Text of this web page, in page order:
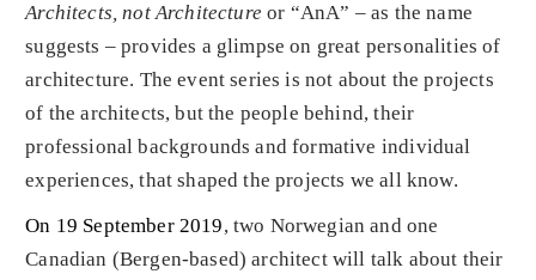
Architects, not Architectureor “AnA” – as the name
suggests – provides a glimpse on great personalities of
architecture. The event series is not about the projects
of the architects, but the people behind, their
professional backgrounds and formative individual
experiences, that shaped the projects we all know.
On 19 September 2019, two Norwegian and one
Canadian (Bergen-based) architect will talk about their